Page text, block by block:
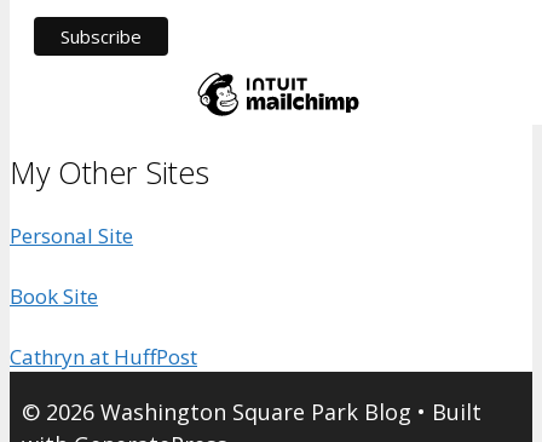
My Other Sites
Personal Site
Book Site
Cathryn at HuffPost
© 2026 Washington Square Park Blog • Built